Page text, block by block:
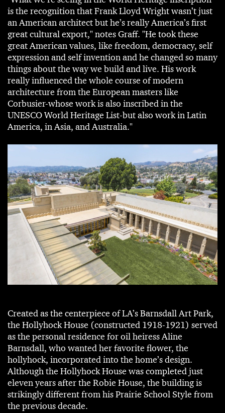
is the recognition that Frank Lloyd Wright wasn’t just
an American architect but he’s really America’s first
great cultural export," notes Graff. "He took these
great American values, like freedom, democracy, self
expression and self invention and he changed so many
things about the way we build and live. His work
really influenced the whole course of modern
architecture from the European masters like
Corbusier-whose work is also inscribed in the
UNESCO World Heritage List-but also work in Latin
America, in Asia, and Australia."
Created as the centerpiece of LA’s Barnsdall Art Park,
the Hollyhock House (constructed 1918-1921) served
as the personal residence for oil heiress Aline
Barnsdall, who wanted her favorite flower, the
hollyhock, incorporated into the home’s design.
Although the Hollyhock House was completed just
eleven years after the Robie House, the building is
strikingly different from his Prairie School Style from
the previous decade.